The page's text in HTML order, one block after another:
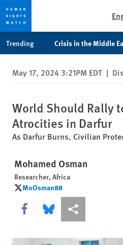
privacy
notice
content
Trending Crisis in the Middle
May 17, 2024 3:21PM EDT |
World Should Rally
Atrocities in Darfur
As Darfur Burns, Civilian
Mohamed Osman
Researcher, Africa
MoOsman88
MoOsman88
Share this via Facebook
Share this via Bluesky
More sharing